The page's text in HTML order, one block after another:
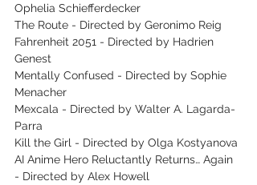
Ophelia Schiefferdecker
The Route - Directed by Geronimo Reig
Fahrenheit 2051 - Directed by Hadrien
Genest
Mentally Confused - Directed by Sophie
Menacher
Mexcala - Directed by Walter A. Lagarda-
Parra
Kill the Girl - Directed by Olga Kostyanova
AI Anime Hero Reluctantly Returns… Again
- Directed by Alex Howell